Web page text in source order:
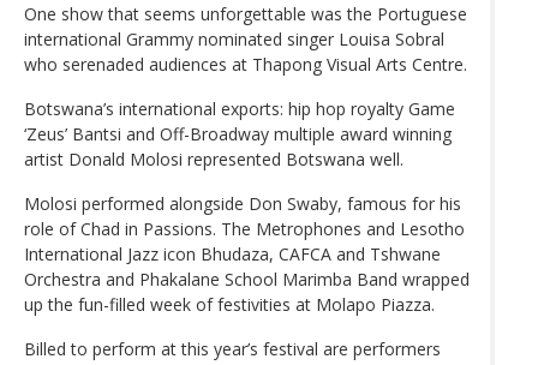
One show that seems unforgettable was the Portuguese
international Grammy nominated singer Louisa Sobral
who serenaded audiences at Thapong Visual Arts Centre.
Botswana’s international exports: hip hop royalty Game
‘Zeus’ Bantsi and Off-Broadway multiple award winning
artist Donald Molosi represented Botswana well.
Molosi performed alongside Don Swaby, famous for his
role of Chad in Passions. The Metrophones and Lesotho
International Jazz icon Bhudaza, CAFCA and Tshwane
Orchestra and Phakalane School Marimba Band wrapped
up the fun-filled week of festivities at Molapo Piazza.
Billed to perform at this year’s festival are performers